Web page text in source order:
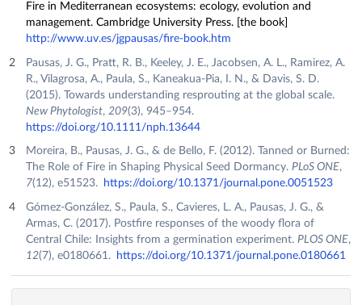
Fire in Mediterranean ecosystems: ecology, evolution and
management. Cambridge University Press. [the book]
http://www.uv.es/jgpausas/fire-book.htm
Pausas, J. G., Pratt, R. B., Keeley, J. E., Jacobsen, A. L., Ramirez, A.
R., Vilagrosa, A., Paula, S., Kaneakua‐Pia, I. N., & Davis, S. D.
(2015). Towards understanding resprouting at the global scale.
New Phytologist, 209(3), 945–954.
https://doi.org/10.1111/nph.13644
Moreira, B., Pausas, J. G., & de Bello, F. (2012). Tanned or Burned:
The Role of Fire in Shaping Physical Seed Dormancy. PLoS ONE,
7(12), e51523. https://doi.org/10.1371/journal.pone.0051523
Gómez-González, S., Paula, S., Cavieres, L. A., Pausas, J. G., &
Armas, C. (2017). Postfire responses of the woody flora of
Central Chile: Insights from a germination experiment. PLOS ONE,
12(7), e0180661. https://doi.org/10.1371/journal.pone.0180661